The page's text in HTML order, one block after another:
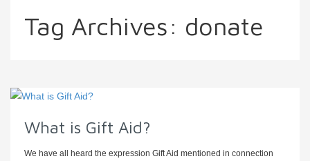
Tag Archives: donate
What is Gift Aid?
We have all heard the expression Gift Aid mentioned in connection